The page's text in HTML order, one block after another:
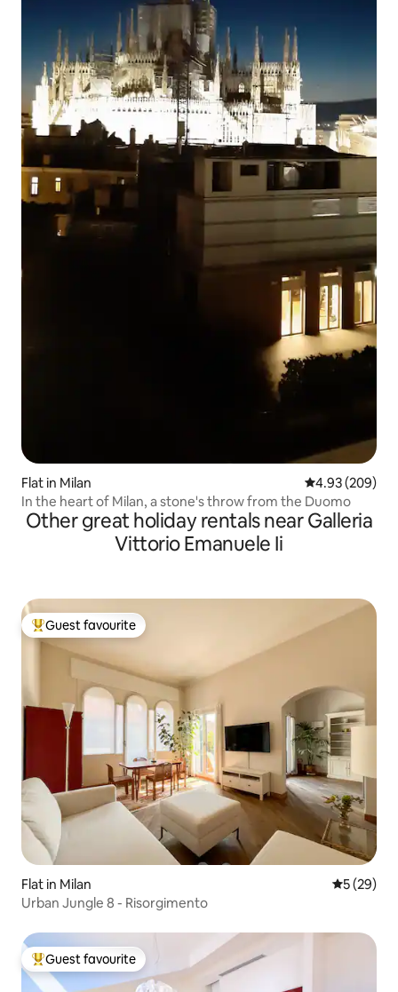
Flat in Milan 4.93 out of 5
4.93 (209)
In the heart of Milan, a stone's throw from the Duomo
Other great holiday rentals near Galleria
Vittorio Emanuele Ii
Top guest favourite
Guest favourite
Flat in Milan 5 out of 5
5 (29)
Urban Jungle 8 - Risorgimento
Top guest favourite
Guest favourite